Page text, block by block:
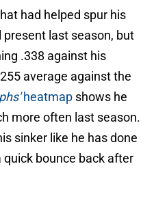
had helped spur his
last season, but
.338 against his
average against the
heatmap shows he
more often last season.
sinker like he has done
quick bounce back after